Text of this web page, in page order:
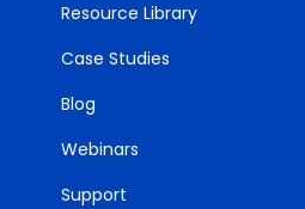
Resource Library
Case Studies
Blog
Webinars
Support